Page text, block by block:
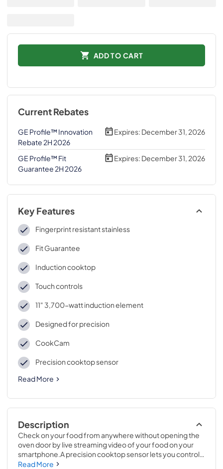
ADD TO CART
Current Rebates
GE Profile™ Innovation
Rebate 2H 2026
Expires: December 31, 2026
GE Profile™ Fit
Guarantee 2H 2026
Expires: December 31, 2026
Key Features
Fingerprint resistant stainless
Fit Guarantee
Induction cooktop
Touch controls
11" 3,700-watt induction element
Designed for precision
CookCam
Precision cooktop sensor
Read More
Description
Check on your food from anywhere without opening the
oven door by live streaming video of your food on your
smartphone.A precision cooktop sensor lets you control
the temperature of any induction-ready pan on your
Read More